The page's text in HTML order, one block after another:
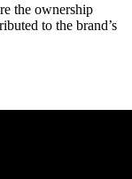
the ownership
to the brand’s